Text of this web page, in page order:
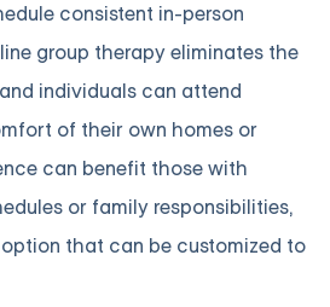
consistent in-person
group therapy eliminates the
individuals can attend
of their own homes or
can benefit those with
or family responsibilities,
that can be customized to